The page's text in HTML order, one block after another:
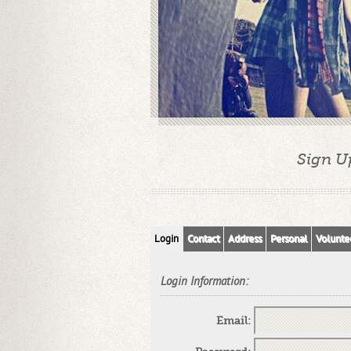
Sign
Login Contact Address Personal
Login Information:
Email: